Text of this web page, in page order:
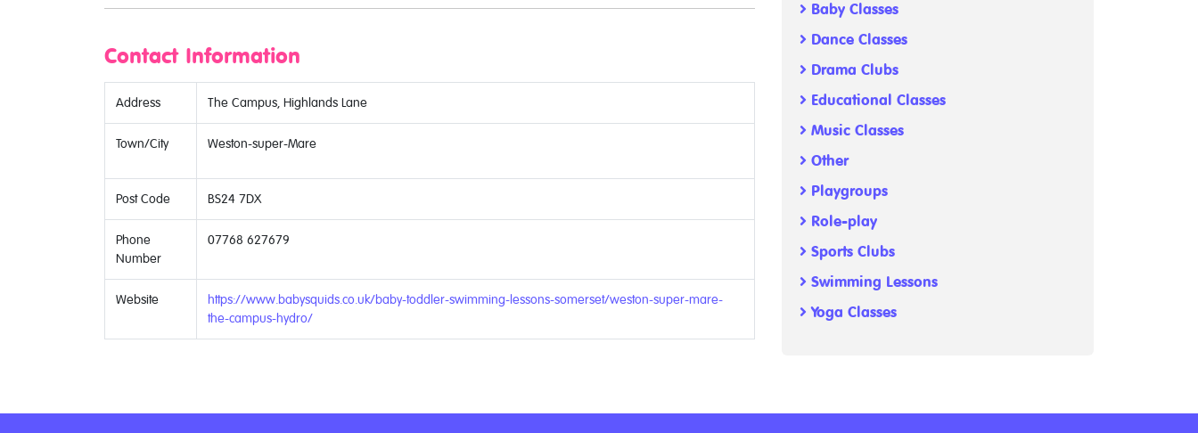
Contact Information
Address The Campus, Highlands Lane
Town/City Weston-super-Mare
Post Code BS24 7DX
Phone
Number
07768 627679
Website
https://www.babysquids.co.uk/baby-toddler-swimming-lessons-somerset/weston-super-mare-
the-campus-hydro/
Baby Classes
Dance Classes
Drama Clubs
Educational Classes
Music Classes
Other
Playgroups
Role-play
Sports Clubs
Swimming Lessons
Yoga Classes